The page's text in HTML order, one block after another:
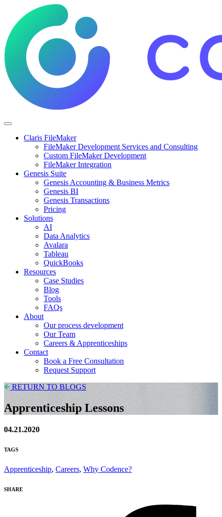
Claris FileMaker
FileMaker Development Services and Consulting
Custom FileMaker Development
FileMaker Integration
Genesis Suite
Genesis Accounting & Business Metrics
Genesis BI
Genesis Transactions
Pricing
Solutions
AI
Data Analytics
Avalara
Tableau
QuickBooks
Resources
Case Studies
Blog
Tools
FAQs
About
Our process development
Our Team
Careers & Apprenticeships
Contact
Book a Free Consultation
Request Support
RETURN TO BLOGS
Apprenticeship Lessons
04.21.2020
TAGS
Apprenticeship, Careers, Why Codence?
SHARE